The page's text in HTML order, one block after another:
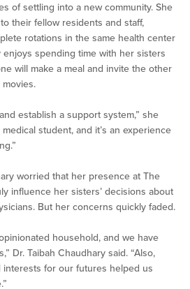
of settling into a new community. She
their fellow residents and staff,
rotations in the same health center
enjoys spending time with her sisters
will make a meal and invite the other
establish a support system,” she
student, and it’s an experience
worried that her presence at The
influence her sisters’ decisions about
But her concerns quickly faded.
household, and we have
Dr. Taibah Chaudhary said. “Also,
interests for our futures helped us